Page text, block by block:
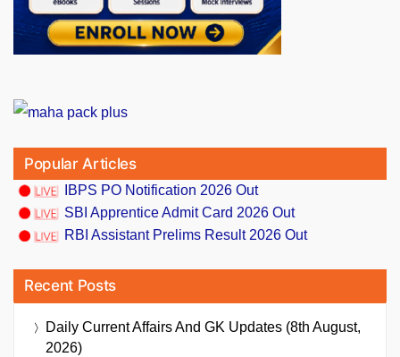
Popular Articles
IBPS PO Notification 2026 Out
SBI Apprentice Admit Card 2026 Out
RBI Assistant Prelims Result 2026 Out
Recent Posts
Daily Current Affairs And GK Updates (8th August,
2026)